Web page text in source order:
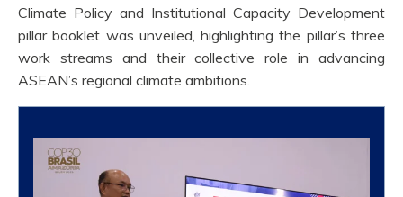
Climate Policy and Institutional Capacity Development
pillar booklet was unveiled, highlighting the pillar’s three
work streams and their collective role in advancing
ASEAN’s regional climate ambitions.